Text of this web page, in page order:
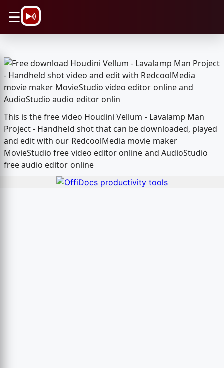
☰
This is the free video Houdini Vellum - Lavalamp Man
Project - Handheld shot that can be downloaded, played
and edit with our RedcoolMedia movie maker
MovieStudio free video editor online and AudioStudio
free audio editor online